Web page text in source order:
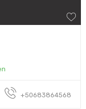
+50683864568